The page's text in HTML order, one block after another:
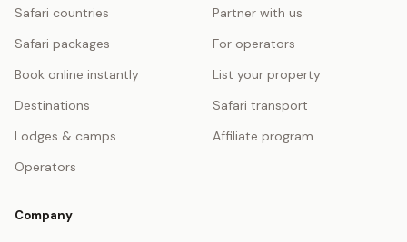
Safari countries
Safari packages
Book online instantly
Destinations
Lodges & camps
Operators
Partner with us
For operators
List your property
Safari transport
Affiliate program
Company